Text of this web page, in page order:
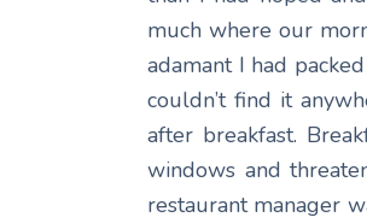
much where our
adamant I had
couldn’t find it
after breakfast.
windows and
restaurant manager